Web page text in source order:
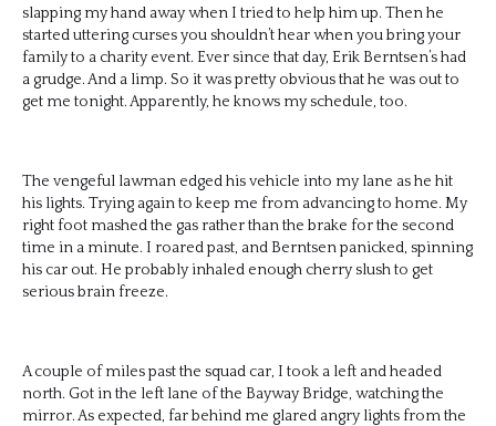
slapping my hand away when I tried to help him up. Then he
started uttering curses you shouldn’t hear when you bring your
family to a charity event. Ever since that day, Erik Berntsen’s had
a grudge. And a limp. So it was pretty obvious that he was out to
get me tonight. Apparently, he knows my schedule, too.
The vengeful lawman edged his vehicle into my lane as he hit
his lights. Trying again to keep me from advancing to home. My
right foot mashed the gas rather than the brake for the second
time in a minute. I roared past, and Berntsen panicked, spinning
his car out. He probably inhaled enough cherry slush to get
serious brain freeze.
A couple of miles past the squad car, I took a left and headed
north. Got in the left lane of the Bayway Bridge, watching the
mirror. As expected, far behind me glared angry lights from the